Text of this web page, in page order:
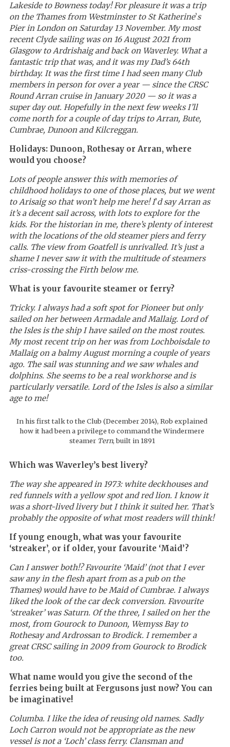
Lakeside to Bowness today! For pleasure it was a trip
on the Thames from Westminster to St Katherine’s
Pier in London on Saturday 13 November. My most
recent Clyde sailing was on 16 August 2021 from
Glasgow to Ardrishaig and back on Waverley. What a
fantastic trip that was, and it was my Dad’s 64th
birthday. It was the first time I had seen many Club
members in person for over a year — since the CRSC
Round Arran cruise in January 2020 — so it was a
super day out. Hopefully in the next few weeks I’ll
come north for a couple of day trips to Arran, Bute,
Cumbrae, Dunoon and Kilcreggan.
Holidays: Dunoon, Rothesay or Arran, where
would you choose?
Lots of people answer this with memories of
childhood holidays to one of those places, but we went
to Arisaig so that won’t help me here! I’d say Arran as
it’s a decent sail across, with lots to explore for the
kids. For the historian in me, there’s plenty of interest
with the locations of the old steamer piers and ferry
calls. The view from Goatfell is unrivalled. It’s just a
shame I never saw it with the multitude of steamers
criss-crossing the Firth below me.
What is your favourite steamer or ferry?
Tricky. I always had a soft spot for Pioneer but only
sailed on her between Armadale and Mallaig. Lord of
the Isles is the ship I have sailed on the most routes.
My most recent trip on her was from Lochboisdale to
Mallaig on a balmy August morning a couple of years
ago. The sail was stunning and we saw whales and
dolphins. She seems to be a real workhorse and is
particularly versatile. Lord of the Isles is also a similar
age to me!
In his first talk to the Club (December 2014), Rob explained
how it had been a privilege to command the Windermere
steamer Tern, built in 1891
Which was Waverley’s best livery?
The way she appeared in 1973: white deckhouses and
red funnels with a yellow spot and red lion. I know it
was a short-lived livery but I think it suited her. That’s
probably the opposite of what most readers will think!
If young enough, what was your favourite
‘streaker’, or if older, your favourite ‘Maid’?
Can I answer both!? Favourite ‘Maid’ (not that I ever
saw any in the flesh apart from as a pub on the
Thames) would have to be Maid of Cumbrae. I always
liked the look of the car deck conversion. Favourite
‘streaker’ was Saturn. Of the three, I sailed on her the
most, from Gourock to Dunoon, Wemyss Bay to
Rothesay and Ardrossan to Brodick. I remember a
great CRSC sailing in 2009 from Gourock to Brodick
too.
What name would you give the second of the
ferries being built at Fergusons just now? You can
be imaginative!
Columba. I like the idea of reusing old names. Sadly
Loch Carron would not be appropriate as the new
vessel is not a ‘Loch’ class ferry. Clansman and